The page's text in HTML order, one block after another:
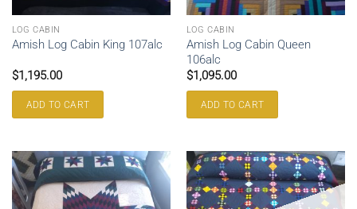
LOG CABIN
Amish Log Cabin King 107alc
$1,195.00
ADD TO CART
LOG CABIN
Amish Log Cabin Queen
106alc
$1,095.00
ADD TO CART